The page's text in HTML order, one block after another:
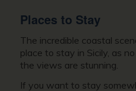
Places to Stay
The incredible coastal
place to stay in Sicily, as
the views are stunning.
If you want to stay